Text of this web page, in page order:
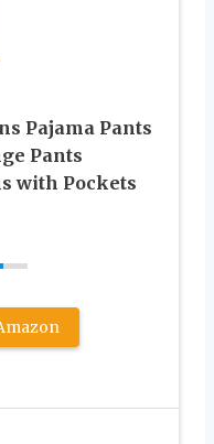
Pajama Pants
Pants
with Pockets